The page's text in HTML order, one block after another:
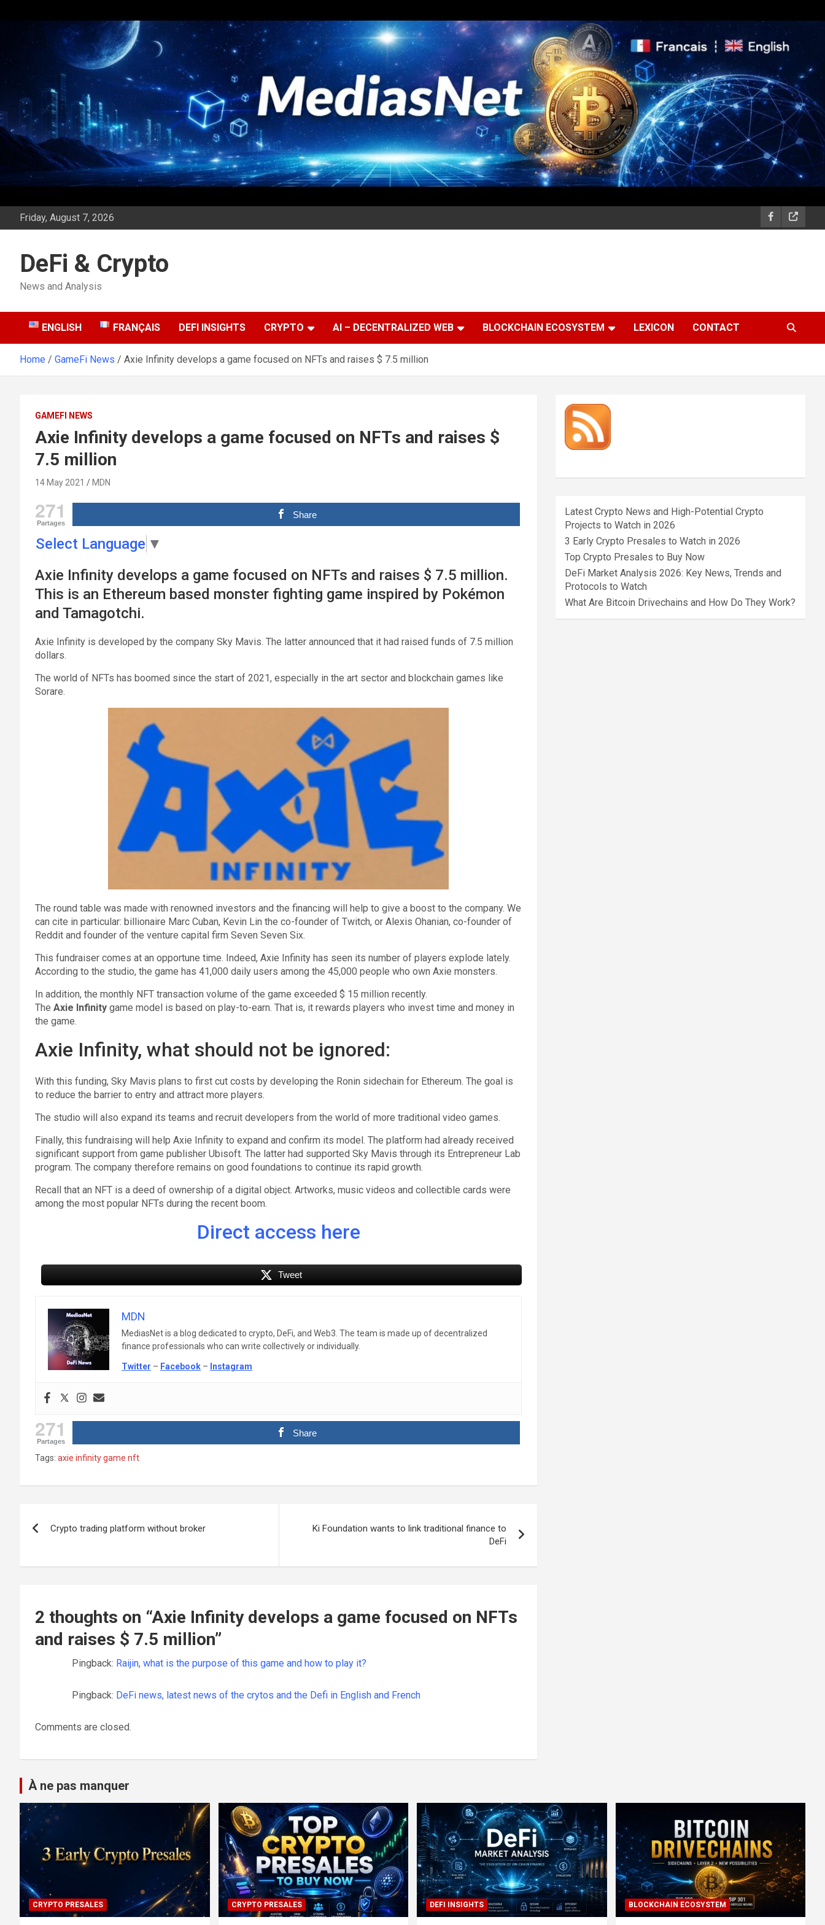
Friday, August 7, 2026
DeFi & Crypto
News and Analysis
ENGLISH FRANÇAIS DEFI INSIGHTS CRYPTO AI – DECENTRALIZED WEB BLOCKCHAIN ECOSYSTEM LEXICON CONTACT
Home GameFi News Axie Infinity develops a game focused on NFTs and raises $ 7.5 million
GAMEFI NEWS
Axie Infinity develops a game focused on NFTs and raises $
7.5 million
14 May 2021 MDN
271
Partages
Share
Select Language ▼
Axie Infinity develops a game focused on NFTs and raises $ 7.5 million.
This is an Ethereum based monster fighting game inspired by Pokémon
and Tamagotchi.
Axie Infinity is developed by the company Sky Mavis. The latter announced that it had raised funds of 7.5 million
dollars.
The world of NFTs has boomed since the start of 2021, especially in the art sector and blockchain games like
Sorare.
The round table was made with renowned investors and the financing will help to give a boost to the company. We
can cite in particular: billionaire Marc Cuban, Kevin Lin the co-founder of Twitch, or Alexis Ohanian, co-founder of
Reddit and founder of the venture capital firm Seven Seven Six.
This fundraiser comes at an opportune time. Indeed, Axie Infinity has seen its number of players explode lately.
According to the studio, the game has 41,000 daily users among the 45,000 people who own Axie monsters.
In addition, the monthly NFT transaction volume of the game exceeded $ 15 million recently.
The Axie Infinity game model is based on play-to-earn. That is, it rewards players who invest time and money in
the game.
Axie Infinity, what should not be ignored:
With this funding, Sky Mavis plans to first cut costs by developing the Ronin sidechain for Ethereum. The goal is
to reduce the barrier to entry and attract more players.
The studio will also expand its teams and recruit developers from the world of more traditional video games.
Finally, this fundraising will help Axie Infinity to expand and confirm its model. The platform had already received
significant support from game publisher Ubisoft. The latter had supported Sky Mavis through its Entrepreneur Lab
program. The company therefore remains on good foundations to continue its rapid growth.
Recall that an NFT is a deed of ownership of a digital object. Artworks, music videos and collectible cards were
among the most popular NFTs during the recent boom.
Direct access here
Tweet
MDN
MediasNet is a blog dedicated to crypto, DeFi, and Web3. The team is made up of decentralized
finance professionals who can write collectively or individually.
Twitter – Facebook – Instagram
271
Partages
Share
Tags: axie infinity game nft
navigation
Crypto trading platform without broker
Ki Foundation wants to link traditional finance to
DeFi
2 thoughts on “Axie Infinity develops a game focused on NFTs
and raises $ 7.5 million”
Pingback: Raijin, what is the purpose of this game and how to play it?
Pingback: DeFi news, latest news of the crytos and the Defi in English and French
Comments are closed.
Latest Crypto News and High-Potential Crypto
Projects to Watch in 2026
3 Early Crypto Presales to Watch in 2026
Top Crypto Presales to Buy Now
DeFi Market Analysis 2026: Key News, Trends and
Protocols to Watch
What Are Bitcoin Drivechains and How Do They Work?
À ne pas manquer
CRYPTO PRESALES CRYPTO PRESALES DEFI INSIGHTS BLOCKCHAIN ECOSYSTEM